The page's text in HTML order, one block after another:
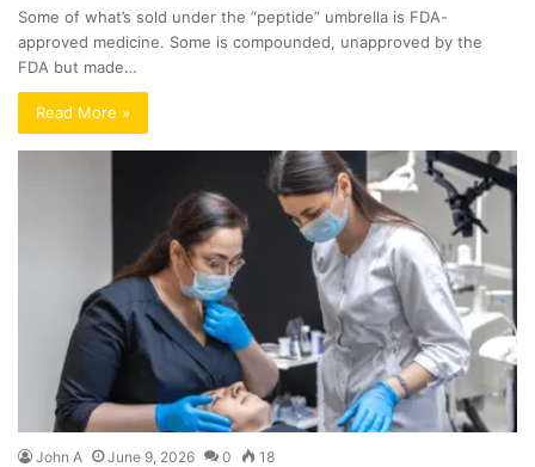
Some of what’s sold under the “peptide” umbrella is FDA-
approved medicine. Some is compounded, unapproved by the
FDA but made…
Read More »
John A June 9, 2026 0 18